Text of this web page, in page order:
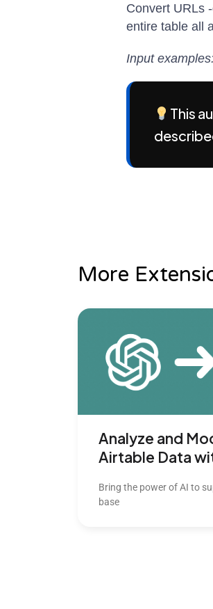
Convert URLs
entire table all
Input
This
More
Analyze and
Airtable Data
Bring the power of AI to
base